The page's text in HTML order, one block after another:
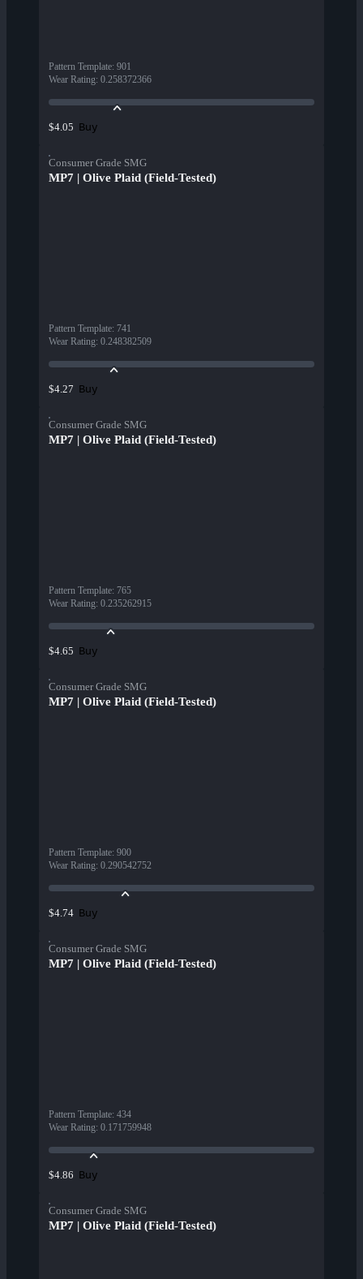
Pattern Template: 901
Wear Rating: 0.258372366
$4.05 Buy
Consumer Grade SMG
MP7 | Olive Plaid (Field-Tested)
Pattern Template: 741
Wear Rating: 0.248382509
$4.27 Buy
Consumer Grade SMG
MP7 | Olive Plaid (Field-Tested)
Pattern Template: 765
Wear Rating: 0.235262915
$4.65 Buy
Consumer Grade SMG
MP7 | Olive Plaid (Field-Tested)
Pattern Template: 900
Wear Rating: 0.290542752
$4.74 Buy
Consumer Grade SMG
MP7 | Olive Plaid (Field-Tested)
Pattern Template: 434
Wear Rating: 0.171759948
$4.86 Buy
Consumer Grade SMG
MP7 | Olive Plaid (Field-Tested)